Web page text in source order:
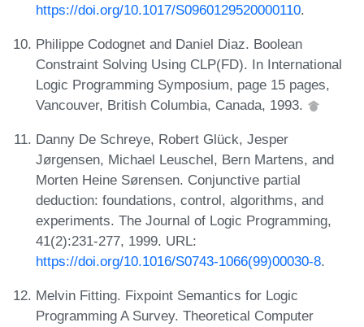
https://doi.org/10.1017/S0960129520000110.
Philippe Codognet and Daniel Diaz. Boolean
Constraint Solving Using CLP(FD). In International
Logic Programming Symposium, page 15 pages,
Vancouver, British Columbia, Canada, 1993.
Danny De Schreye, Robert Glück, Jesper
Jørgensen, Michael Leuschel, Bern Martens, and
Morten Heine Sørensen. Conjunctive partial
deduction: foundations, control, algorithms, and
experiments. The Journal of Logic Programming,
41(2):231-277, 1999. URL:
https://doi.org/10.1016/S0743-1066(99)00030-8.
Melvin Fitting. Fixpoint Semantics for Logic
Programming A Survey. Theoretical Computer